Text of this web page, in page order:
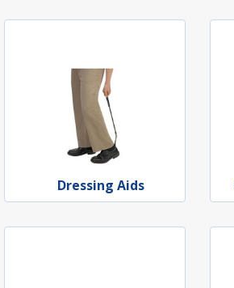
Dressing Aids